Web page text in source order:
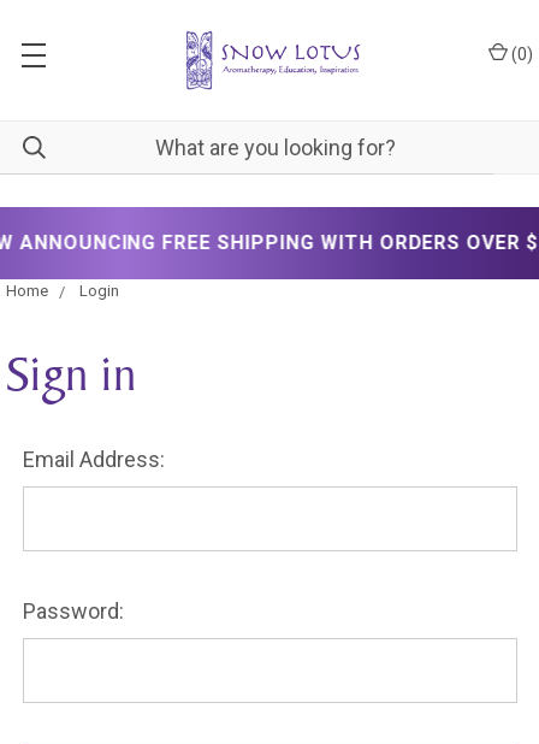
(0)
FREE SHIPPING WITH ORDERS OVER
Home Login
Sign in
Email Address:
Password: